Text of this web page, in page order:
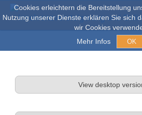
Cookies erleichtern die Bereitstellung
Nutzung unserer Dienste erklären Sie sich
wir Cookies
Mehr Infos
OK
View desktop